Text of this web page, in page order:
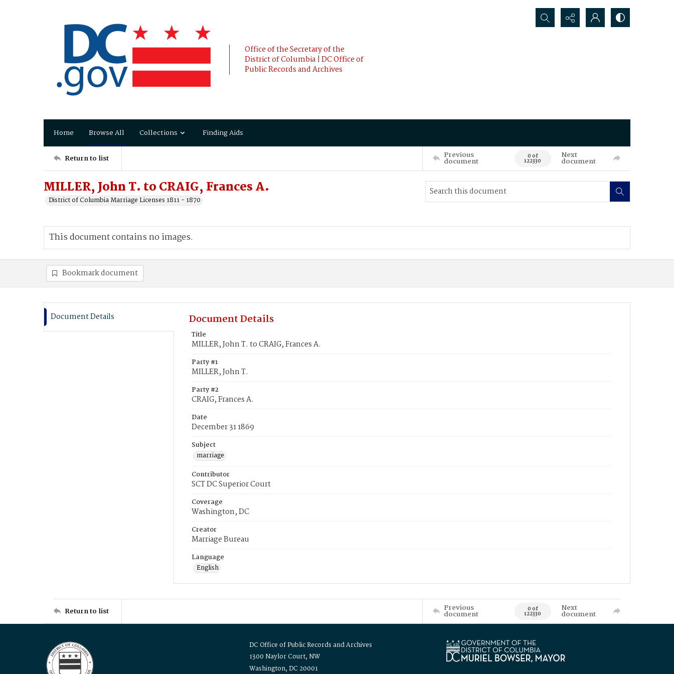
Office of the Secretary of the
District of Columbia | DC Office of
Public Records and Archives
Search...
Home Browse All Collections Finding Aids
Return to list Previous
document 0 of
122330
Next
document
MILLER, John T. to CRAIG, Frances A.
District of Columbia Marriage Licenses 1811 - 1870
This document contains no images.
Bookmark document
Document Details Document Details
Title
MILLER, John T. to CRAIG, Frances A.
Party #1
MILLER, John T.
Party #2
CRAIG, Frances A.
Date
December 31 1869
Subject
marriage
Contributor
SCT DC Superior Court
Coverage
Washington, DC
Creator
Marriage Bureau
Language
English
Return to list Previous
document 0 of
122330
Next
document
DC Office of Public Records and Archives
1300 Naylor Court, NW
Washington, DC 20001